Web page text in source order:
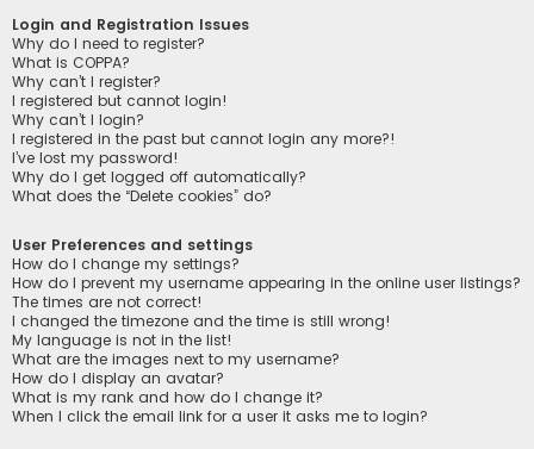
Login and Registration Issues
Why do I need to register?
What is COPPA?
Why can’t I register?
I registered but cannot login!
Why can’t I login?
I registered in the past but cannot login any more?!
I’ve lost my password!
Why do I get logged off automatically?
What does the “Delete cookies” do?
User Preferences and settings
How do I change my settings?
How do I prevent my username appearing in the online user listings?
The times are not correct!
I changed the timezone and the time is still wrong!
My language is not in the list!
What are the images next to my username?
How do I display an avatar?
What is my rank and how do I change it?
When I click the email link for a user it asks me to login?